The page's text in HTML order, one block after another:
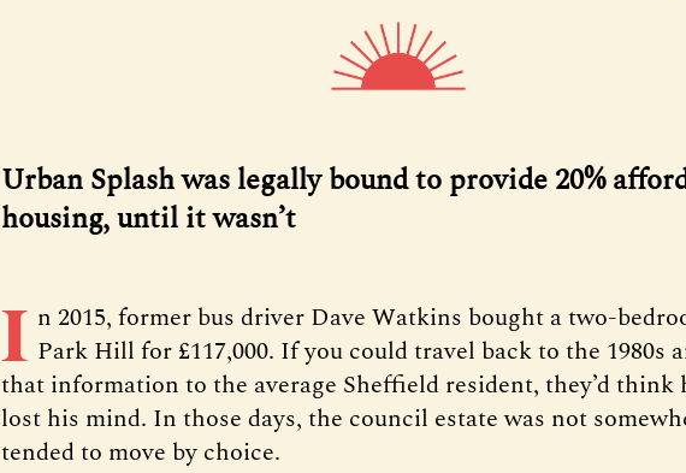
Urban Splash was legally bound to provide 20%
housing, until it wasn’t
I n 2015, former bus driver Dave Watkins bought a two-
Park Hill for £117,000. If you could travel back to the 1980s
that information to the average Sheffield resident, they’d think
lost his mind. In those days, the council estate was not
tended to move by choice.